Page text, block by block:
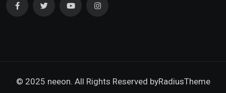
© 2025 neeon. All Rights Reserved byRadiusTheme